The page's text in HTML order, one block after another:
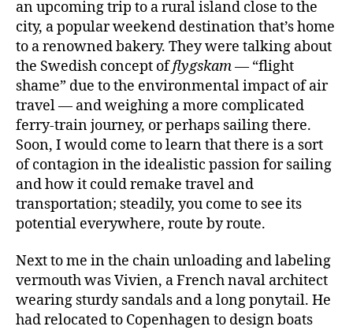
an upcoming trip to a rural island close to the
city, a popular weekend destination that’s home
to a renowned bakery. They were talking about
the Swedish concept offlygskam— “flight
shame” due to the environmental impact of air
travel — and weighing a more complicated
ferry-train journey, or perhaps sailing there.
Soon, I would come to learn that there is a sort
of contagion in the idealistic passion for sailing
and how it could remake travel and
transportation; steadily, you come to see its
potential everywhere, route by route.
Next to me in the chain unloading and labeling
vermouth was Vivien, a French naval architect
wearing sturdy sandals and a long ponytail. He
had relocated to Copenhagen to design boats